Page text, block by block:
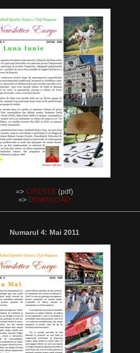
=> CITESTE(pdf)
=> DOWNLOAD
Numarul 4: Mai 2011